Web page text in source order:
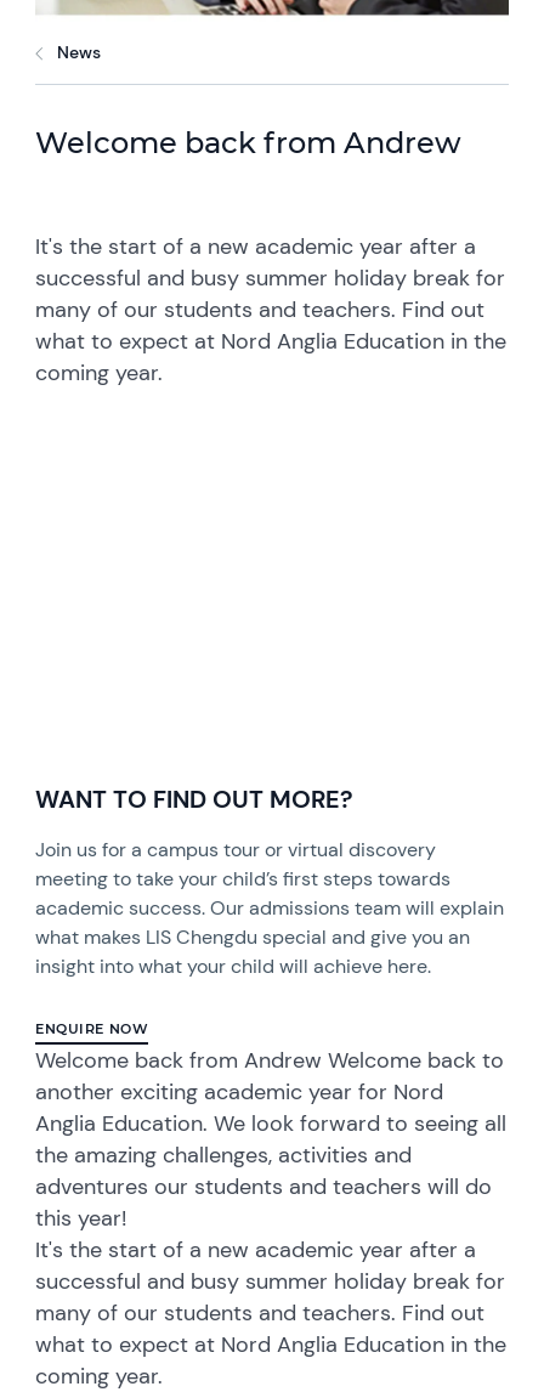
News
Welcome back from Andrew
It's the start of a new academic year after a
successful and busy summer holiday break for
many of our students and teachers. Find out
what to expect at Nord Anglia Education in the
coming year.
WANT TO FIND OUT MORE?
Join us for a campus tour or virtual discovery
meeting to take your child’s first steps towards
academic success. Our admissions team will explain
what makes LIS Chengdu special and give you an
insight into what your child will achieve here.
ENQUIRE NOW
Welcome back from Andrew Welcome back to
another exciting academic year for Nord
Anglia Education. We look forward to seeing all
the amazing challenges, activities and
adventures our students and teachers will do
this year!
It's the start of a new academic year after a
successful and busy summer holiday break for
many of our students and teachers. Find out
what to expect at Nord Anglia Education in the
coming year.